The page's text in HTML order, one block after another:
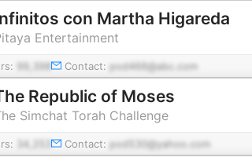
con Martha Higareda
Entertainment
99,398 Contact: pod466@abc.com
Republic of Moses
Simchat Torah Challenge
34,253 Contact: pod530@yahoo.com